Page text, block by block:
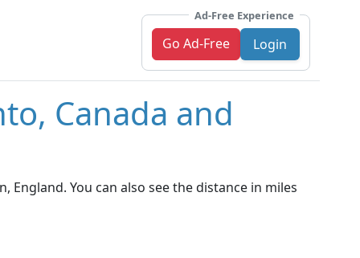
Ad-Free Experience
Go Ad-Free Login
Canada and
You can also see the distance in miles